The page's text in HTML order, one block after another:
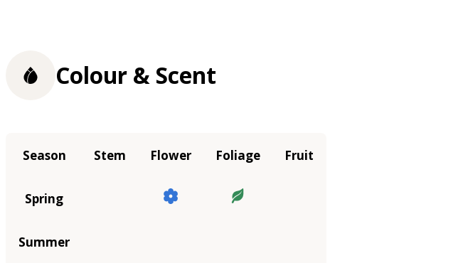
Colour & Scent
Season Stem Flower Foliage Fruit
Spring
Summer